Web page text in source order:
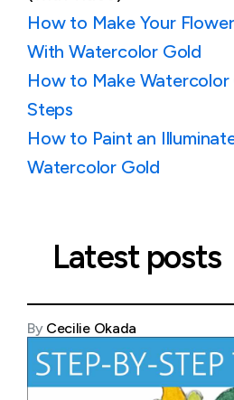
How to Make Your
With Watercolor Gold
How to Make Watercolor
Steps
How to Paint an
Watercolor Gold
Latest posts
By Cecilie Okada